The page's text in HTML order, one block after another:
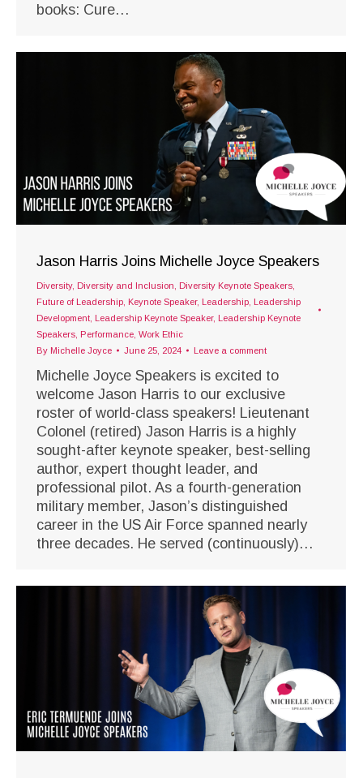
books: Cure…
Jason Harris Joins Michelle Joyce Speakers
Diversity, Diversity and Inclusion Diversity Keynote Speakers
Future of Leadership Keynote Speaker, Leadership Leadership
Development Leadership Keynote Speaker, Leadership Keynote
Speakers Performance Work Ethic
By Michelle Joyce June 25, 2024 Leave a comment
Michelle Joyce Speakers is excited to
welcome Jason Harris to our exclusive
roster of world-class speakers! Lieutenant
Colonel (retired) Jason Harris is a highly
sought-after keynote speaker, best-selling
author, expert thought leader, and
professional pilot. As a fourth-generation
military member, Jason’s distinguished
career in the US Air Force spanned nearly
three decades. He served (continuously)…